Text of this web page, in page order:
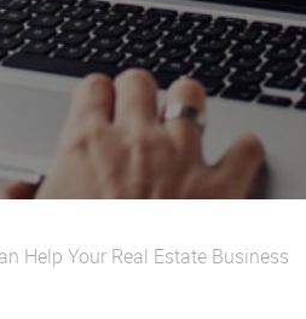
Help Your Real Estate Business